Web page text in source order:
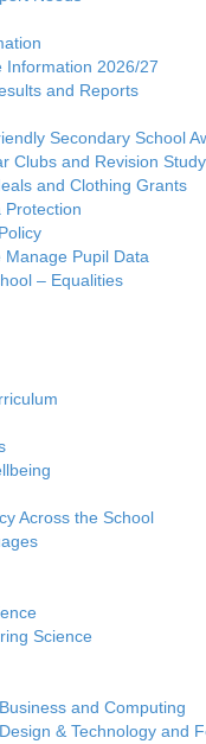
Information 2026/27
and Reports
Secondary School
Clubs and Revision Study
and Clothing Grants
Protection
Manage Pupil Data
– Equalities
Across the School
Science
and Computing
& Technology and